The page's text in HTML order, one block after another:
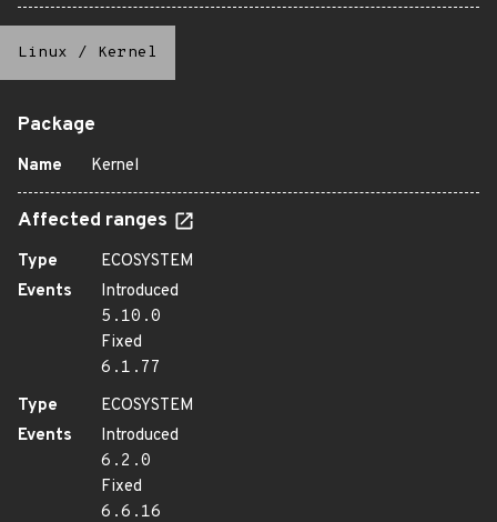
Linux / Kernel
Package
Name Kernel
Affected ranges
Type
ECOSYSTEM
Events
Introduced
5.10.0
Fixed
6.1.77
Type
ECOSYSTEM
Events
Introduced
6.2.0
Fixed
6.6.16